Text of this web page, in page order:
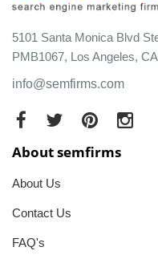
5101 Santa Monica Blvd
PMB1067, Los Angeles,
info@semfirms.com
About semfirms
About Us
Contact Us
FAQ's